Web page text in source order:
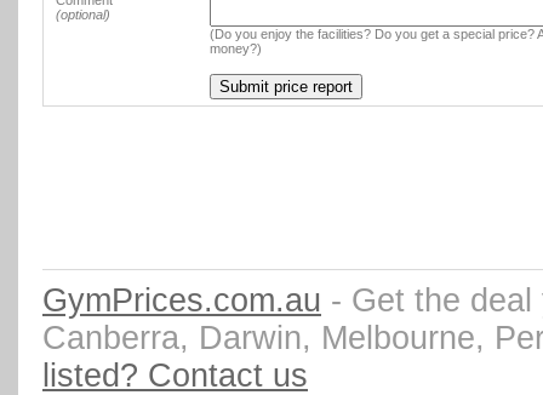
(optional)
(Do you enjoy the facilities? Do you get a special price?
money?)
GymPrices.com.au - Get the
Canberra, Darwin, Melbourne,
listed? Contact us